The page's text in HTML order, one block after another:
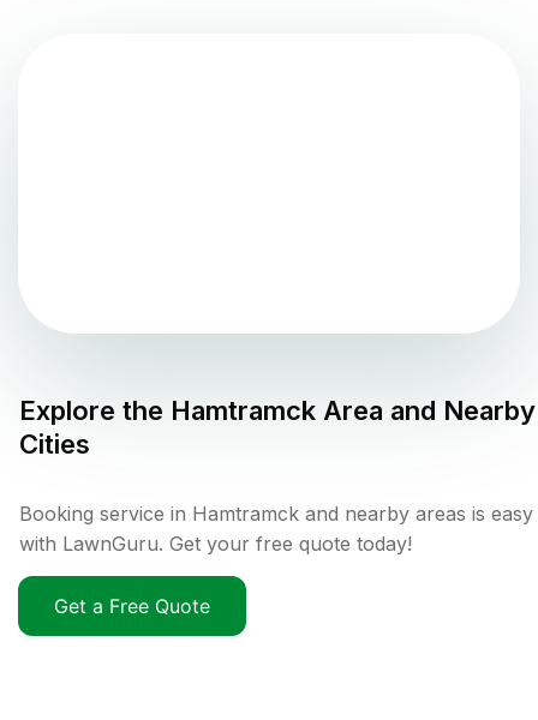
Explore the Hamtramck Area and Nearby
Cities
Booking service in Hamtramck and nearby areas is easy
with LawnGuru. Get your free quote today!
Get a Free Quote